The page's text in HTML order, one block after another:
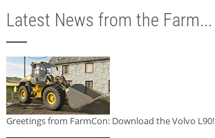
Latest News from the Farm...
Greetings from FarmCon: Download the Volvo L90!